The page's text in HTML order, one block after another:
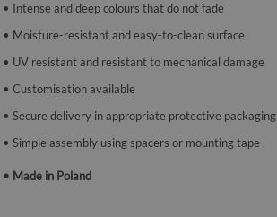
• Intense and deep colours that do not fade
• Moisture-resistant and easy-to-clean surface
• UV resistant and resistant to mechanical damage
• Customisation available
• Secure delivery in appropriate protective packaging
• Simple assembly using spacers or mounting tape
• Made in Poland